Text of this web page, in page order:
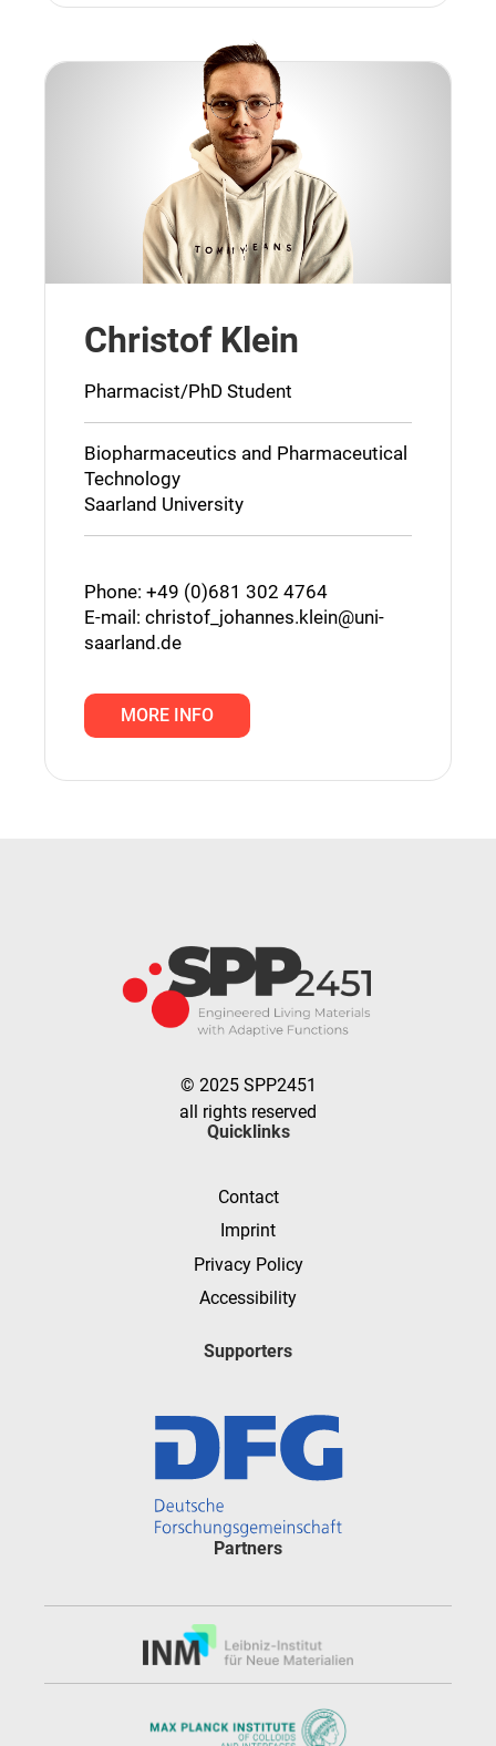
Christof Klein
Pharmacist/PhD Student
Biopharmaceutics and Pharmaceutical
Technology
Saarland University
Phone: +49 (0)681 302 4764
E-mail: christof_johannes.klein@uni-
saarland.de
MORE INFO
© 2025 SPP2451
all rights reserved
Quicklinks
Contact
Imprint
Privacy Policy
Accessibility
Supporters
Partners